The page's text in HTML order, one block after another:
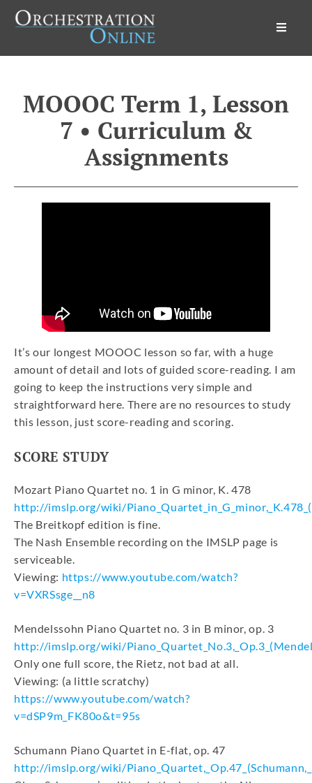
MOOOC Term 1, Lesson
7 • Curriculum &
Assignments
It’s our longest MOOOC lesson so far, with a huge
amount of detail and lots of guided score-reading. I am
going to keep the instructions very simple and
straightforward here. There are no resources to study
this lesson, just score-reading and scoring.
SCORE STUDY
Mozart Piano Quartet no. 1 in G minor, K. 478
http://imslp.org/wiki/
The Breitkopf edition is fine.
The Nash Ensemble recording on the IMSLP page is
serviceable.
Viewing: https://www.youtube.com/watch?
v=VXRSsge__n8
Mendelssohn Piano Quartet no. 3 in B minor, op. 3
http://imslp.org/wiki/
Only one full score, the Rietz, not bad at all.
Viewing: (a little scratchy)
https://www.youtube.com/watch?
v=dSP9m_FK80o&t=95s
Schumann Piano Quartet in E-flat, op. 47
http://imslp.org/wiki/